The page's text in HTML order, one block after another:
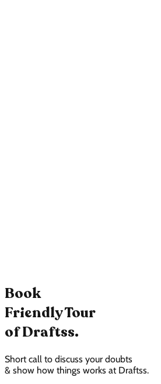
Book
Friendly Tour
of Draftss.
Short call to discuss your doubts
& show how things works at Draftss.